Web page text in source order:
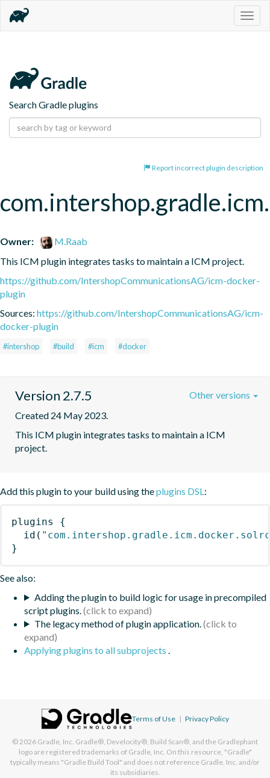
Search Gradle plugins
Report incorrect plugin description
Owner:
M.Raab
This ICM plugin integrates tasks to maintain a ICM project.
https://github.com/IntershopCommunicationsAG/icm-docker-
plugin
Sources: https://github.com/IntershopCommunicationsAG/icm-
docker-plugin
#intershop #build #icm #docker
Version 2.7.5
Created 24 May 2023.
This ICM plugin integrates tasks to maintain a ICM
project.
Other versions
Add this plugin to your build using theplugins DSL:
plugins
{
id (
}
See also:
Adding the plugin to build logic for usage in precompiled
script plugins.
The legacy method of plugin application.
Applying plugins to all subprojects .
Terms of Use | Privacy Policy
© 2026 Gradle, Inc. Gradle®, Develocity®, Build Scan®, and the Gradlephant
logo are registered trademarks of Gradle, Inc. On this resource, "Gradle"
typically means "Gradle Build Tool" and does not reference Gradle, Inc. and/or
its subsidiaries.